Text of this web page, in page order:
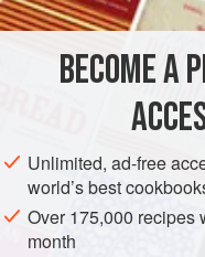
INGREDIENTS
medium-sized red
tablespoons olive
MAIN COURSE
METHOD
BECOME A
Unlimited, ad-free
world’s best
Over 175,000 recipes
month